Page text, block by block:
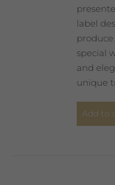
label
special
and
unique
Add to